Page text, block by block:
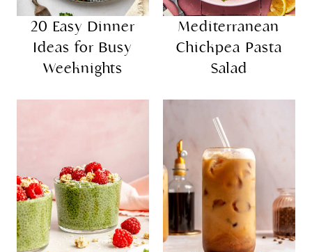
20 Easy Dinner
Ideas for Busy
Weeknights
Mediterranean
Chickpea Pasta
Salad